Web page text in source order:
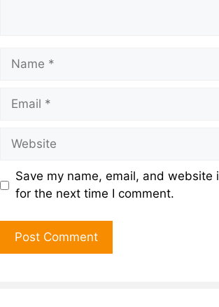
Save my name, email, and website
for the next time I comment.